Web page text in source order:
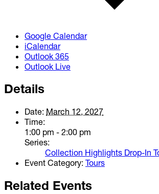
Google Calendar
iCalendar
Outlook 365
Outlook Live
Details
Date: March 12, 2027
Time:
1:00 pm - 2:00 pm
Series:
Collection Highlights Drop-In
Event Category: Tours
Related Events